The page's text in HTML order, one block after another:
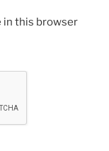
in this browser